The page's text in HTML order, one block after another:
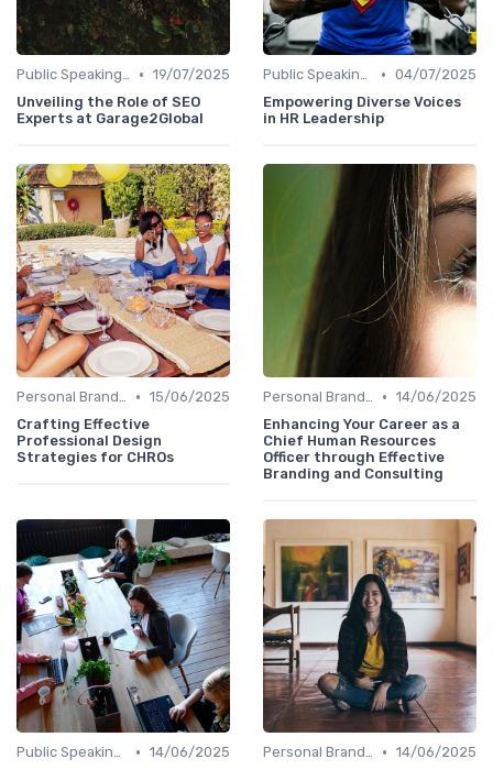
Public Speaking and Thought Leadership • 19/07/2025
Unveiling the Role of SEO
Experts at Garage2Global
Public Speaking and Thought Leadership • 04/07/2025
Empowering Diverse Voices
in HR Leadership
Personal Branding Strategies • 15/06/2025
Crafting Effective
Professional Design
Strategies for CHROs
Personal Branding Strategies • 14/06/2025
Enhancing Your Career as a
Chief Human Resources
Officer through Effective
Branding and Consulting
Public Speaking and Thought Leadership • 14/06/2025
Personal Branding Strategies • 14/06/2025